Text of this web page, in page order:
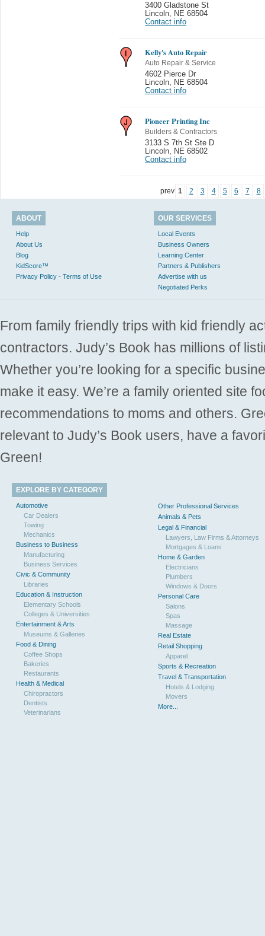
3400 Gladstone St
Lincoln
NE 68504
Contact info
Kelly's Auto Repair
Auto Repair & Service
4602 Pierce Dr
Lincoln
NE 68504
Contact info
Pioneer Printing Inc
Builders & Contractors
3133 S 7th St Ste D
Lincoln
NE 68502
Contact info
prev 1 2 3 4 5 6 7 8
ABOUT
Help
About Us
Blog
KidScore™
Privacy Policy - Terms of Use
OUR SERVICES
Local Events
Business Owners
Learning Center
Partners & Publishers
Advertise with us
Negotiated Perks
From family friendly trips with kid friendly
contractors. Judy’s Book has millions of
Whether you’re looking for a specific
make it easy. We’re a family oriented site
recommendations to moms and others.
relevant to Judy’s Book users, have a
Green!
EXPLORE BY CATEGORY
Automotive
Car Dealers
Towing
Mechanics
Business to Business
Manufacturing
Business Services
Civic & Community
Libraries
Education & Instruction
Elementary Schools
Colleges & Universities
Entertainment & Arts
Museums & Galleries
Food & Dining
Coffee Shops
Bakeries
Restaurants
Health & Medical
Chiropractors
Dentists
Veterinarians
Other Professional Services
Animals & Pets
Legal & Financial
Lawyers, Law Firms & Attorneys
Mortgages & Loans
Home & Garden
Electricians
Plumbers
Windows & Doors
Personal Care
Salons
Spas
Massage
Real Estate
Retail Shopping
Apparel
Sports & Recreation
Travel & Transportation
Hotels & Lodging
Movers
More...